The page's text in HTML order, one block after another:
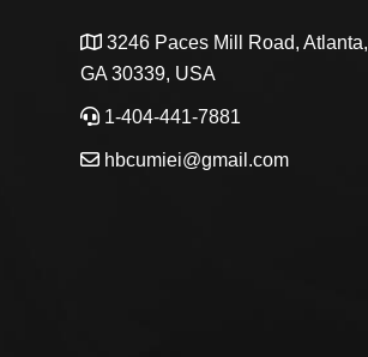
3246 Paces Mill Road, Atlanta,
GA 30339, USA
1-404-441-7881
hbcumiei@gmail.com